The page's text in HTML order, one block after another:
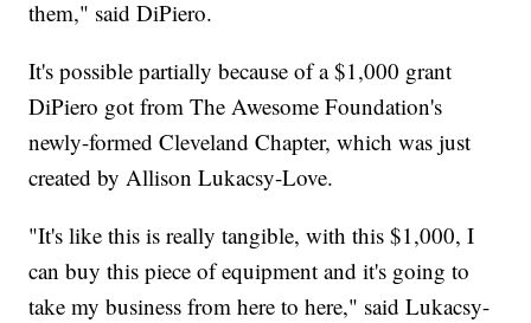
them," said DiPiero.
It's possible partially because of a $1,000 grant
DiPiero got from The Awesome Foundation's
newly-formed Cleveland Chapter, which was just
created by Allison Lukacsy-Love.
"It's like this is really tangible, with this $1,000, I
can buy this piece of equipment and it's going to
take my business from here to here," said Lukacsy-